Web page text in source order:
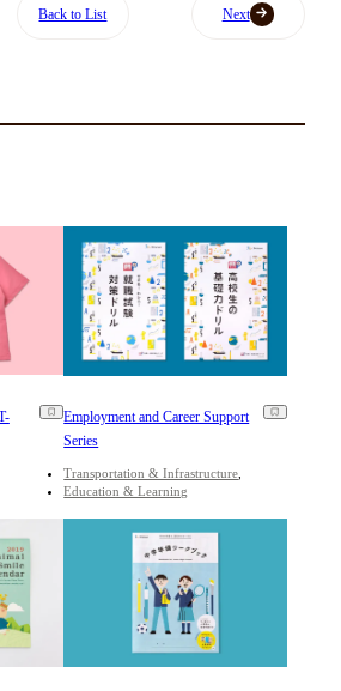
Back to List Next
Employment and Career Support
Series
Transportation & Infrastructure
Education & Learning